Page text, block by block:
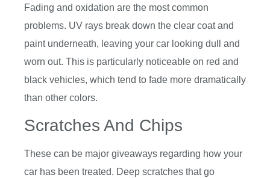
Fading and oxidation are the most common
problems. UV rays break down the clear coat and
paint underneath, leaving your car looking dull and
worn out. This is particularly noticeable on red and
black vehicles, which tend to fade more dramatically
than other colors.
Scratches And Chips
These can be major giveaways regarding how your
car has been treated. Deep scratches that go